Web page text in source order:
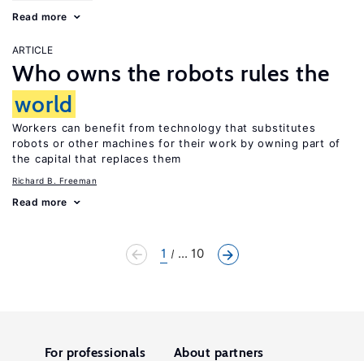
Read more
ARTICLE
Who owns the robots rules the
world
Workers can benefit from technology that substitutes
robots or other machines for their work by owning part of
the capital that replaces them
Richard B. Freeman
Read more
1 ... 10
For professionals About partners